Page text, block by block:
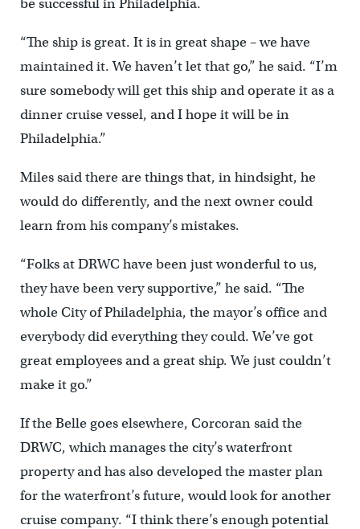
“The ship is great. It is in great shape – we have
maintained it. We haven’t let that go,” he said. “I’m
sure somebody will get this ship and operate it as a
dinner cruise vessel, and I hope it will be in
Philadelphia.”
Miles said there are things that, in hindsight, he
would do differently, and the next owner could
learn from his company’s mistakes.
“Folks at DRWC have been just wonderful to us,
they have been very supportive,” he said. “The
whole City of Philadelphia, the mayor’s office and
everybody did everything they could. We’ve got
great employees and a great ship. We just couldn’t
make it go.”
If the Belle goes elsewhere, Corcoran said the
DRWC, which manages the city’s waterfront
property and has also developed the master plan
for the waterfront’s future, would look for another
cruise company. “I think there’s enough potential